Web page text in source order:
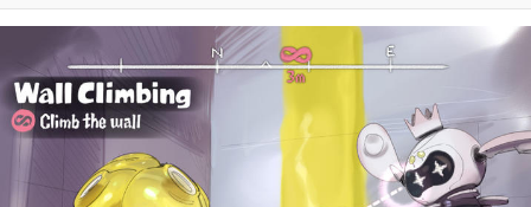
Evelyn Smith Smiling /
Evelynsmithhhhh Stare
My Father-In-Law Is A Builder / We
Can't, We Don't Know How To Do It
Jacob Batalon CEO of Sex